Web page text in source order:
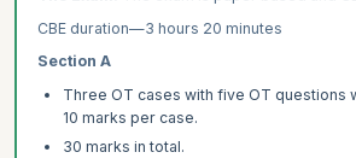
CBE duration—3 hours 20 minutes
Section A
Three OT cases with five OT questions
10 marks per case.
30 marks in total.